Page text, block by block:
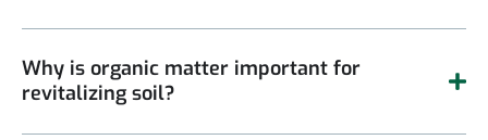
Why is organic matter important for
revitalizing soil?